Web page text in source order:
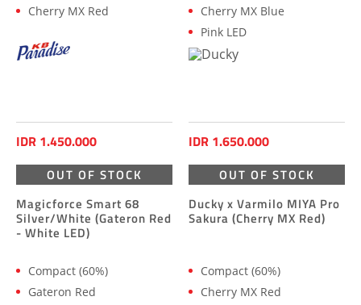
Cherry MX Red
IDR 1.450.000
Cherry MX Blue
Pink LED
IDR 1.650.000
OUT OF STOCK
Magicforce Smart 68
Silver/White (Gateron Red
- White LED)
Compact (60%)
Gateron Red
OUT OF STOCK
Ducky x Varmilo MIYA Pro
Sakura (Cherry MX Red)
Compact (60%)
Cherry MX Red